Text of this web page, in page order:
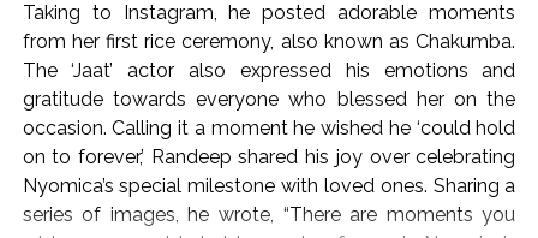
Salman Khan’s blackbuck poaching case involves the
illegal hunting of two endangered blackbucks in
October 1998 during the filming of Hum Saath-Saath
Hain near Jodhpur, Rajasthan.
Post Views: 55,210
Taking to Instagram, he posted adorable moments
from her first rice ceremony, also known as Chakumba.
The ‘Jaat’ actor also expressed his emotions and
gratitude towards everyone who blessed her on the
occasion. Calling it a moment he wished he ‘could hold
on to forever,’ Randeep shared his joy over celebrating
Nyomica’s special milestone with loved ones. Sharing a
series of images, he wrote, “There are moments you